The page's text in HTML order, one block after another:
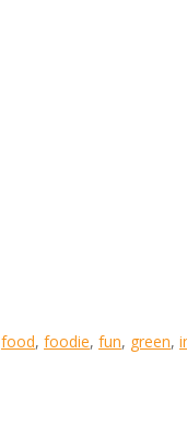
food, foodie, fun, green,